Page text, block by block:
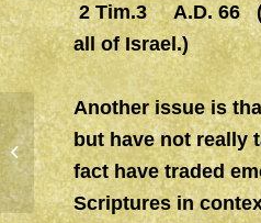
2 Tim.3 A.D. 66
all of Israel.)
Another issue is
but have not really
fact have traded
Scriptures in
OBEDIENCE (2)